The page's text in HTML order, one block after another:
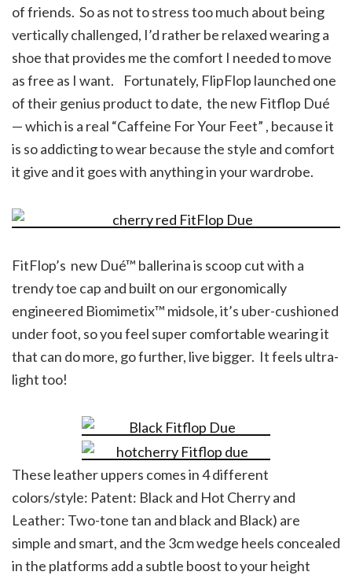
of friends. So as not to stress too much about being
vertically challenged, I’d rather be relaxed wearing a
shoe that provides me the comfort I needed to move
as free as I want. Fortunately, FlipFlop launched one
of their genius product to date, the new Fitflop Dué
— which is a real “Caffeine For Your Feet” , because it
is so addicting to wear because the style and comfort
it give and it goes with anything in your wardrobe.
FitFlop’s new Dué™ ballerina is scoop cut with a
trendy toe cap and built on our ergonomically
engineered Biomimetix™ midsole, it’s uber-cushioned
under foot, so you feel super comfortable wearing it
that can do more, go further, live bigger. It feels ultra-
light too!
These leather uppers comes in 4 different
colors/style: Patent: Black and Hot Cherry and
Leather: Two-tone tan and black and Black) are
simple and smart, and the 3cm wedge heels concealed
in the platforms add a subtle boost to your height